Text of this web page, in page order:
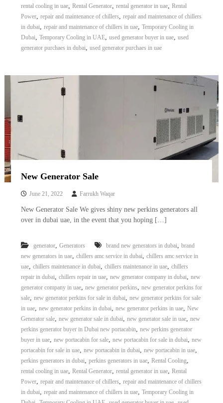
i
–
A
j
m
A
rental cooling in uae, Rental Generator, rental generator in uae, Rental
Power, repair and maintenance of chillers, repair and maintenance of chillers
in dubai, repair and maintenance of chillers in uae, Temporary Cooling in
Dubai, Temporary Cooling in UAE, used generator buyer in uae, used
generator purchaes in dubai, used generator purchaes in uae
New Generator Sale
June 21, 2022 Farrukh Waqar
New Generator Sale We gives shiny new perkins generators all
over in dubai uae, in the event that you hoping […]
generator, Generators brand new generators in dubai, brand
new generators in uae, chillers amc service in dubai, chillers amc service in
uae, chillers maintenance in dubai, chillers maintenance in uae, chillers
repair in dubai, chillers repair in uae, new generator company in dubai, new
generator company in uae, new generator perkins, new generator perkins for
sale, new generator perkins for sale in dubai, new generator perkins for sale
in uae, new generator perkins in dubai, new generator perkins in uae, New
Generator sale, new generator sale in dubai, new generator sale in uae, new
perkins generator buyer in Dubai new portacabin, new perkins generator
buyer in uae, new portacabin for sale, new portacabin for sale in dubai, new
portacabin for sale in uae, new portacabin in dubai, new portacabin in uae,
perkins generators in dubai, perkins generators in uae, Rental Cooling,
rental cooling in uae, Rental Generator, rental generator in uae, Rental
Power, repair and maintenance of chillers, repair and maintenance of chillers
in dubai, repair and maintenance of chillers in uae, Temporary Cooling in